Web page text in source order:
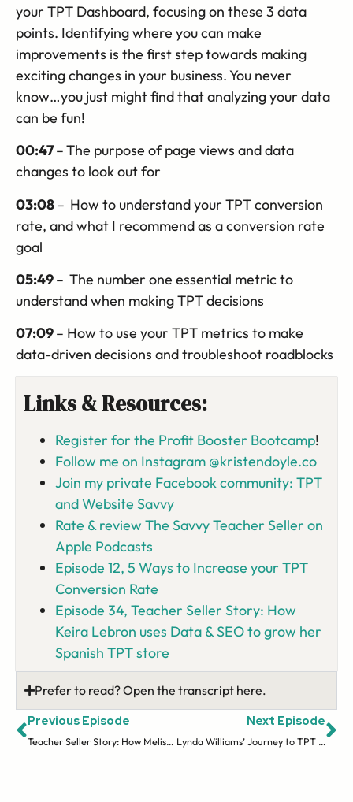
your TPT Dashboard, focusing on these 3 data
points. Identifying where you can make
improvements is the first step towards making
exciting changes in your business. You never
know…you just might find that analyzing your data
can be fun!
00:47–The purpose of page views and data
changes to look out for
03:08– How to understand your TPT conversion
rate, and what I recommend as a conversion rate
goal
05:49– The number one essential metric to
understand when making TPT decisions
07:09– How to use your TPT metrics to make
data-driven decisions and troubleshoot roadblocks
Links & Resources:
Register for the Profit Booster Bootcamp!
Follow me on Instagram @kristendoyle.co
Join my private Facebook community: TPT
and Website Savvy
Rate & review The Savvy Teacher Seller on
Apple Podcasts
Episode 12, 5 Ways to Increase your TPT
Conversion Rate
Episode 34, Teacher Seller Story: How
Keira Lebron uses Data & SEO to grow her
Spanish TPT store
Prefer to read? Open the transcript here.
Previous Episode
Teacher Seller Story: How Melissa Martinez Scales Her Store Working Only a Few Hours a Day (Ep 35)
Next Episode
Lynda Williams’ Journey to TPT Success with Website and TPT SEO (Ep 37)